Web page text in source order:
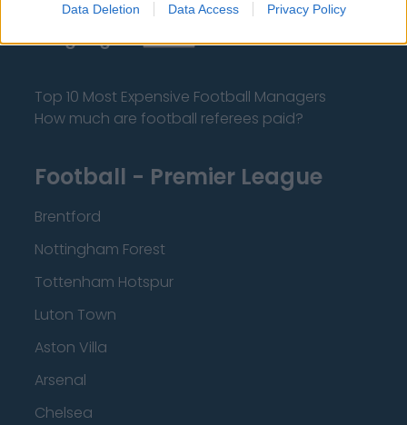
Data Deletion Data Access Privacy Policy
Language
Top 10 Most Expensive Football Managers
How much are football referees paid?
Football - Premier League
Brentford
Nottingham Forest
Tottenham Hotspur
Luton Town
Aston Villa
Arsenal
Chelsea